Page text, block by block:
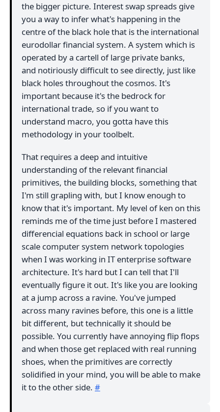
the bigger picture. Interest swap spreads give
you a way to infer what's happening in the
centre of the black hole that is the international
eurodollar financial system. A system which is
operated by a cartell of large private banks,
and notiriously difficult to see directly, just like
black holes throughout the cosmos. It's
important because it's the bedrock for
international trade, so if you want to
understand macro, you gotta have this
methodology in your toolbelt.
That requires a deep and intuitive
understanding of the relevant financial
primitives, the building blocks, something that
I'm still grapling with, but I know enough to
know that it's important. My level of ken on this
reminds me of the time just before I mastered
differencial equations back in school or large
scale computer system network topologies
when I was working in IT enterprise software
architecture. It's hard but I can tell that I'll
eventually figure it out. It's like you are looking
at a jump across a ravine. You've jumped
across many ravines before, this one is a little
bit different, but technically it should be
possible. You currently have annoying flip flops
and when those get replaced with real running
shoes, when the primitives are correctly
solidified in your mind, you will be able to make
it to the other side. #